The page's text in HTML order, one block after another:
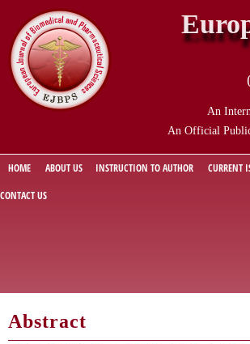
An
An Official
HOME ABOUT US INSTRUCTION TO AUTHOR CURRENT
CONTACT US
Abstract